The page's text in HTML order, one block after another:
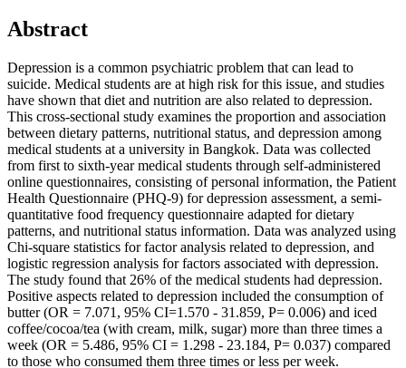
Abstract
Depression is a common psychiatric problem that can lead to
suicide. Medical students are at high risk for this issue, and studies
have shown that diet and nutrition are also related to depression.
This cross-sectional study examines the proportion and association
between dietary patterns, nutritional status, and depression among
medical students at a university in Bangkok. Data was collected
from first to sixth-year medical students through self-administered
online questionnaires, consisting of personal information, the Patient
Health Questionnaire (PHQ-9) for depression assessment, a semi-
quantitative food frequency questionnaire adapted for dietary
patterns, and nutritional status information. Data was analyzed using
Chi-square statistics for factor analysis related to depression, and
logistic regression analysis for factors associated with depression.
The study found that 26% of the medical students had depression.
Positive aspects related to depression included the consumption of
butter (OR = 7.071, 95% CI=1.570 - 31.859, P= 0.006) and iced
coffee/cocoa/tea (with cream, milk, sugar) more than three times a
week (OR = 5.486, 95% CI = 1.298 - 23.184, P= 0.037) compared
to those who consumed them three times or less per week.